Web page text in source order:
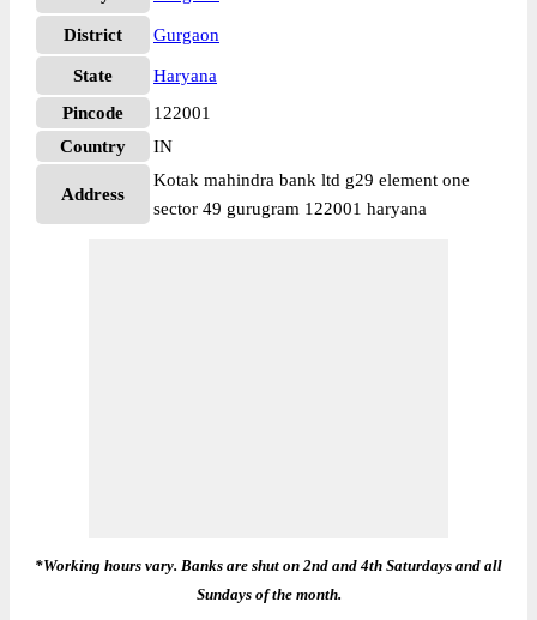
District Gurgaon
State
Haryana
Pincode
122001
Country
IN
Address
Kotak mahindra bank ltd g29 element one
sector 49 gurugram 122001 haryana
*Working hours vary. Banks are shut on 2nd and 4th Saturdays and all
Sundays of the month.